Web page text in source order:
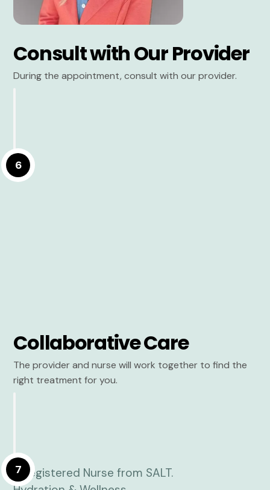
Consult with Our Provider
During the appointment, consult with our provider.
6
Collaborative Care
The provider and nurse will work together to find the
right treatment for you.
7